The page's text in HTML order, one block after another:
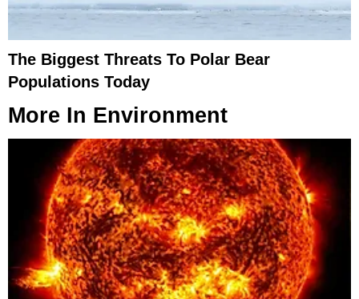
The Biggest Threats To Polar Bear
Populations Today
More In Environment